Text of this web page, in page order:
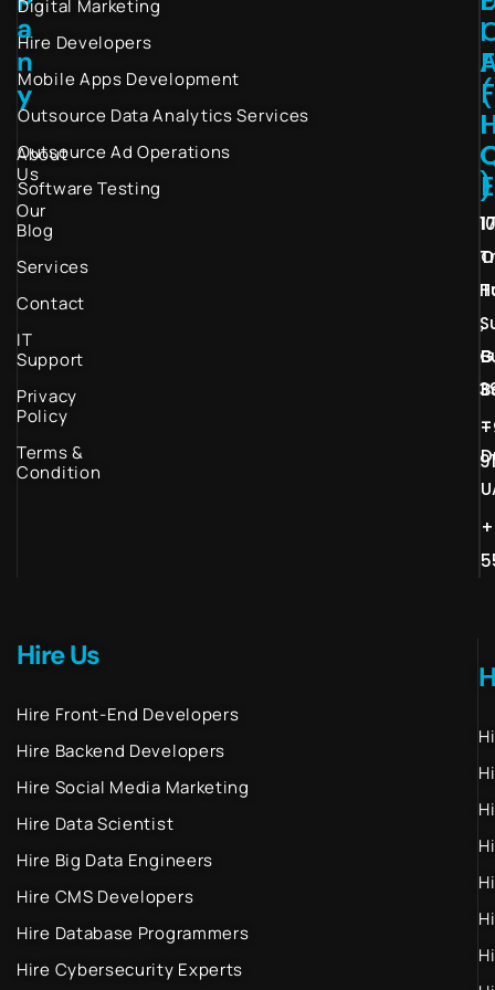
a
n
y
About
Us
Our
Blog
Services
Contact
IT
Support
Privacy
Policy
Terms &
Condition
Digital Marketing
Hire Developers
Mobile Apps Development
Outsource Data Analytics Services
Outsource Ad Operations
Software Testing
I
(
)
F
F
I
E
,
–
Hire Us
Hire Front-End Developers
Hire Backend Developers
Hire Social Media Marketing
Hire Data Scientist
Hire Big Data Engineers
Hire CMS Developers
Hire Database Programmers
Hire Cybersecurity Experts